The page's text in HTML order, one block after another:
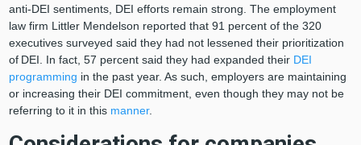
anti-DEI sentiments, DEI efforts remain strong. The employment
law firm Littler Mendelson reported that 91 percent of the 320
executives surveyed said they had not lessened their prioritization
of DEI. In fact, 57 percent said they had expanded their DEI
programming in the past year. As such, employers are maintaining
or increasing their DEI commitment, even though they may not be
referring to it in this manner.